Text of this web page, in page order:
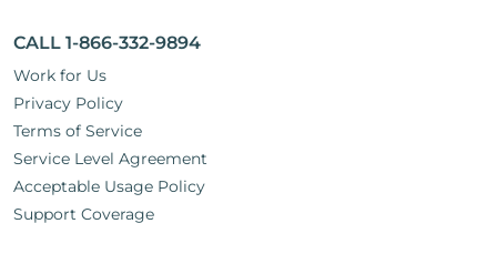
CALL 1-866-332-9894
Work for Us
Privacy Policy
Terms of Service
Service Level Agreement
Acceptable Usage Policy
Support Coverage